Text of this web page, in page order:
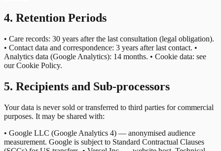
4. Retention Periods
• Care records: 30 years after the last consultation (legal obligation).
• Contact data and correspondence: 3 years after last contact. •
Analytics data (Google Analytics): 14 months. • Cookie data: see
our Cookie Policy.
5. Recipients and Sub-processors
Your data is never sold or transferred to third parties for commercial
purposes. It may be shared with:
• Google LLC (Google Analytics 4) — anonymised audience
measurement. Google is subject to Standard Contractual Clauses